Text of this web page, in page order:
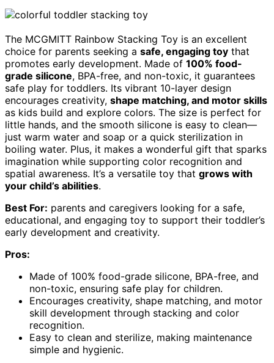
The MCGMITT Rainbow Stacking Toy is an excellent
choice for parents seeking a safe, engaging toy that
promotes early development. Made of 100% food-
grade silicone, BPA-free, and non-toxic, it guarantees
safe play for toddlers. Its vibrant 10-layer design
encourages creativity, shape matching, and motor skills
as kids build and explore colors. The size is perfect for
little hands, and the smooth silicone is easy to clean—
just warm water and soap or a quick sterilization in
boiling water. Plus, it makes a wonderful gift that sparks
imagination while supporting color recognition and
spatial awareness. It’s a versatile toy that grows with
your child’s abilities.
Best For: parents and caregivers looking for a safe,
educational, and engaging toy to support their toddler’s
early development and creativity.
Pros:
Made of 100% food-grade silicone, BPA-free, and
non-toxic, ensuring safe play for children.
Encourages creativity, shape matching, and motor
skill development through stacking and color
recognition.
Easy to clean and sterilize, making maintenance
simple and hygienic.